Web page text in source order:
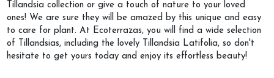
Tillandsia collection or give a touch of nature to your loved
ones! We are sure they will be amazed by this unique and easy
to care for plant. At Ecoterrazas, you will find a wide selection
of Tillandsias, including the lovely Tillandsia Latifolia, so don't
hesitate to get yours today and enjoy its effortless beauty!